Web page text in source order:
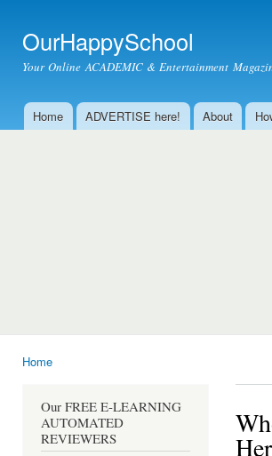
OurHappySchool
Your Online ACADEMIC & Entertainment
Main menu
Home ADVERTISE here! About
Home
Our FREE E-LEARNING
AUTOMATED
REVIEWERS